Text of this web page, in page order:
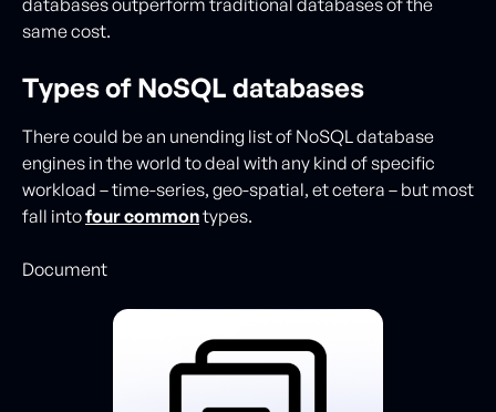
databases outperform traditional databases of the
same cost.
Types of NoSQL databases
There could be an unending list of NoSQL database
engines in the world to deal with any kind of specific
workload – time-series, geo-spatial, et cetera – but most
fall intofour commontypes.
Document